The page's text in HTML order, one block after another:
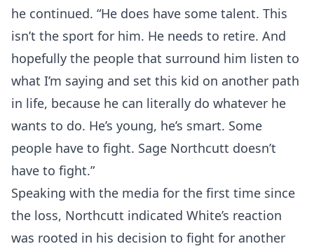
he continued. “He does have some talent. This
isn’t the sport for him. He needs to retire. And
hopefully the people that surround him listen to
what I’m saying and set this kid on another path
in life, because he can literally do whatever he
wants to do. He’s young, he’s smart. Some
people have to fight. Sage Northcutt doesn’t
have to fight.”
Speaking with the media for the first time since
the loss, Northcutt indicated White’s reaction
was rooted in his decision to fight for another